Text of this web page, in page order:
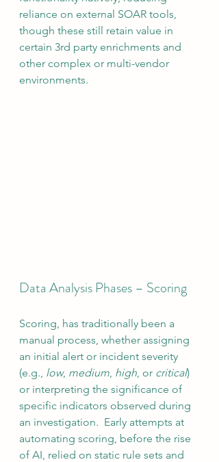
reliance on external SOAR tools,
though these still retain value in
certain 3rd party enrichments and
other complex or multi-vendor
environments.
Data Analysis Phases – Scoring
Scoring, has traditionally been a
manual process, whether assigning
an initial alert or incident severity
(e.g., low, medium high , or critical)
or interpreting the significance of
specific indicators observed during
an investigation.  Early attempts at
automating scoring, before the rise
of AI, relied on static rule sets and